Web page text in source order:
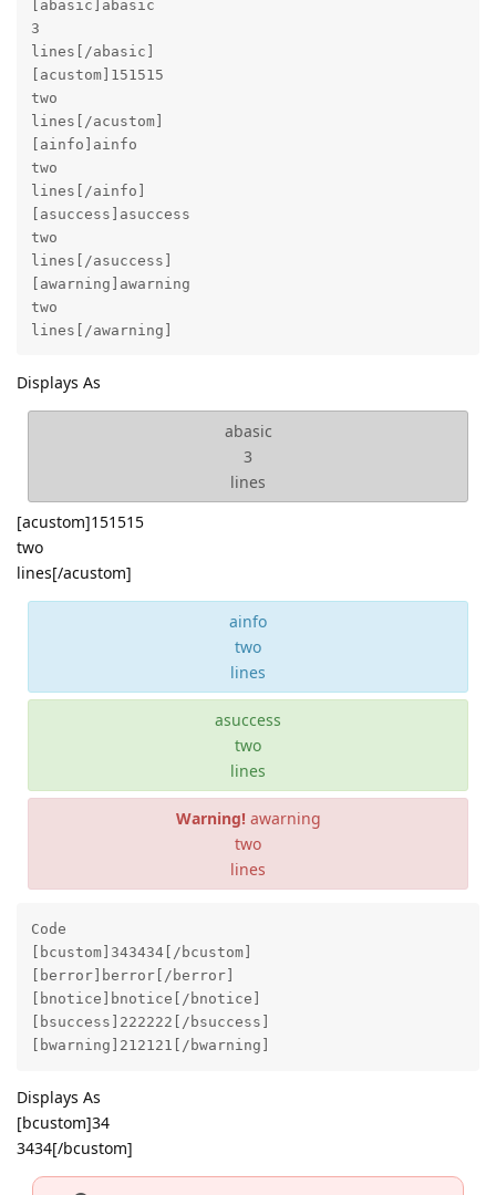
[abasic]abasic
3
lines[/abasic]
[acustom]151515
two
lines[/acustom]
[ainfo]ainfo
two
lines[/ainfo]
[asuccess]asuccess
two
lines[/asuccess]
[awarning]awarning
two
lines[/awarning]
Displays As
abasic
3
lines
[acustom]151515
two
lines[/acustom]
ainfo
two
lines
asuccess
two
lines
Warning! awarning
two
lines
Code
[bcustom]343434[/bcustom]
[berror]berror[/berror]
[bnotice]bnotice[/bnotice]
[bsuccess]222222[/bsuccess]
[bwarning]212121[/bwarning]
Displays As
[bcustom]34
3434[/bcustom]